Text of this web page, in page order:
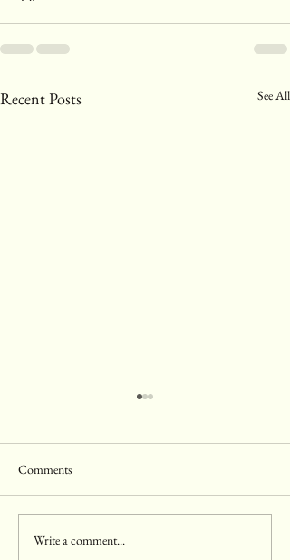
Recent Posts See All
10 Surprising Superfoods That
Comments
Write a comment...